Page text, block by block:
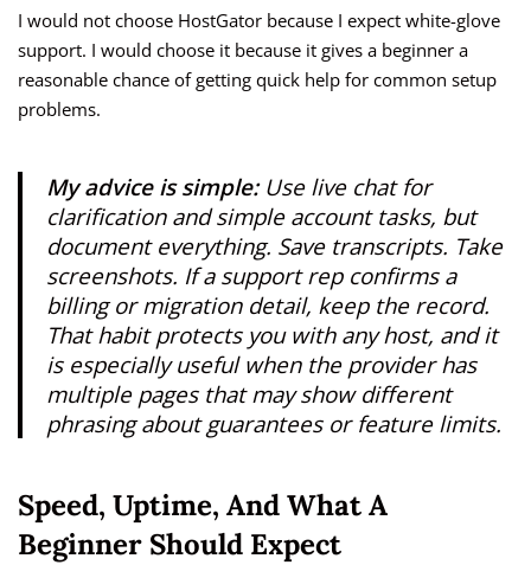
I would not choose HostGator because I expect white-glove
support. I would choose it because it gives a beginner a
reasonable chance of getting quick help for common setup
problems.
My advice is simple:Use live chat for
clarification and simple account tasks, but
document everything. Save transcripts. Take
screenshots. If a support rep confirms a
billing or migration detail, keep the record.
That habit protects you with any host, and it
is especially useful when the provider has
multiple pages that may show different
phrasing about guarantees or feature limits.
Speed, Uptime, And What A
Beginner Should Expect